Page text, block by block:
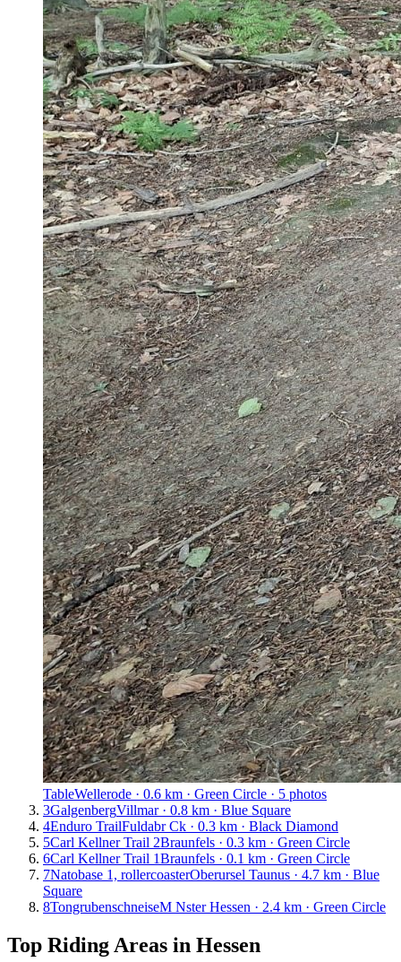
TableWellerode · 0.6 km · Green Circle · 5 photos
3GalgenbergVillmar · 0.8 km · Blue Square
4Enduro TrailFuldabr Ck · 0.3 km · Black Diamond
5Carl Kellner Trail 2Braunfels · 0.3 km · Green Circle
6Carl Kellner Trail 1Braunfels · 0.1 km · Green Circle
7Natobase 1, rollercoasterOberursel Taunus · 4.7 km · Blue
Square
8TongrubenschneiseM Nster Hessen · 2.4 km · Green Circle
Top Riding Areas in Hessen